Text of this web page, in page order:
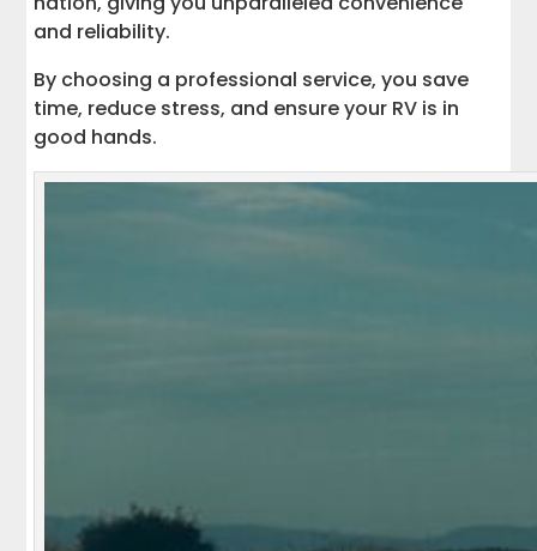
and reliability.
By choosing a professional service, you save
time, reduce stress, and ensure your RV is in
good hands.